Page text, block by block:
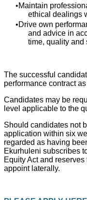
Maintain
ethical dealings
Drive own
and advice in
time, quality and
The successful
performance contract
Candidates may be
level applicable to the
Should candidates not
application within six
regarded as having
Ekurhuleni subscribes
Equity Act and
appoint laterally.